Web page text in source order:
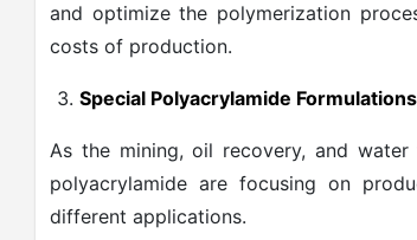
and optimize the polymerization
costs of production.
Special Polyacrylamide
As the mining, oil recovery, and
polyacrylamide are focusing on
different applications.